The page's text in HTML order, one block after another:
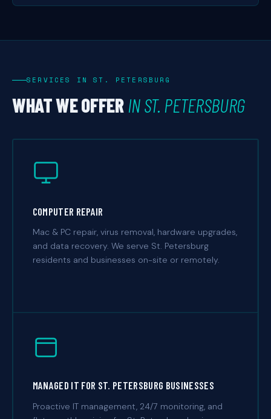
SERVICES IN ST. PETERSBURG
WHAT WE OFFER IN ST. PETERSBURG
COMPUTER REPAIR
Mac & PC repair, virus removal, hardware upgrades,
and data recovery. We serve St. Petersburg
residents and businesses on-site or remotely.
MANAGED IT FOR ST. PETERSBURG BUSINESSES
Proactive IT management, 24/7 monitoring, and